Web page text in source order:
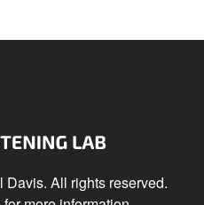
All rights reserved.